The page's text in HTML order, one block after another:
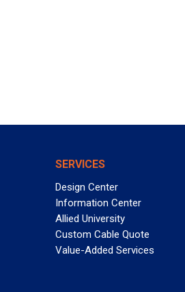
SERVICES
Design Center
Information Center
Allied University
Custom Cable Quote
Value-Added Services